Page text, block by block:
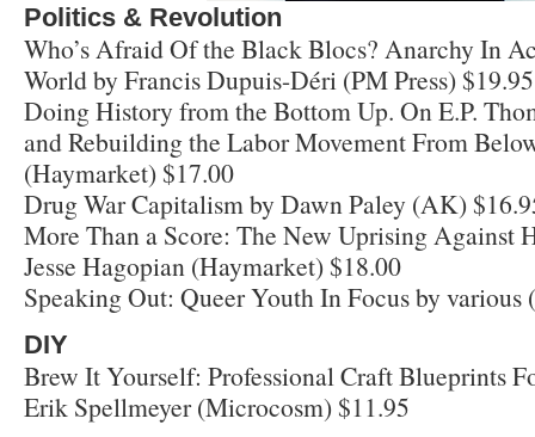
Politics & Revolution
Who’s Afraid Of the Black Blocs? Anarchy In
World by Francis Dupuis-Déri (PM Press) $19.95
Doing History from the Bottom Up. On E.P.
and Rebuilding the Labor Movement From
(Haymarket) $17.00
Drug War Capitalism by Dawn Paley (AK)
More Than a Score: The New Uprising Against
Jesse Hagopian (Haymarket) $18.00
Speaking Out: Queer Youth In Focus by various
DIY
Brew It Yourself: Professional Craft Blueprints
Erik Spellmeyer (Microcosm) $11.95